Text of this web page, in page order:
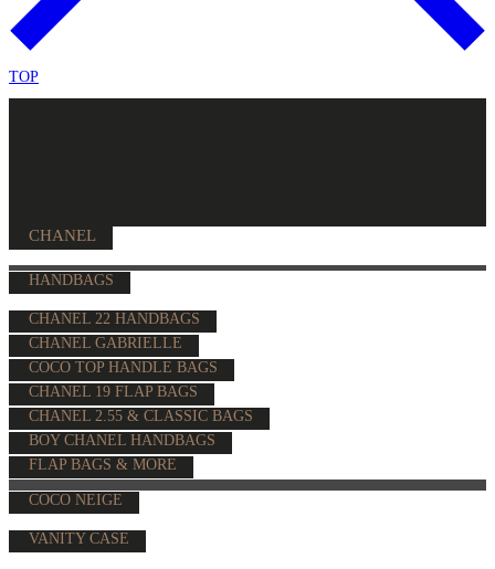
TOP
CHANEL
HANDBAGS
CHANEL 22 HANDBAGS
CHANEL GABRIELLE
COCO TOP HANDLE BAGS
CHANEL 19 FLAP BAGS
CHANEL 2.55 & CLASSIC BAGS
BOY CHANEL HANDBAGS
FLAP BAGS & MORE
COCO NEIGE
VANITY CASE